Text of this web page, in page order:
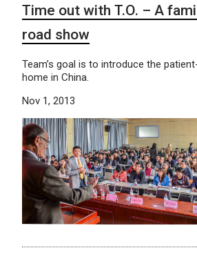
Time out with T.O. – A
road show
Team’s goal is to introduce the
home in China.
Nov 1, 2013